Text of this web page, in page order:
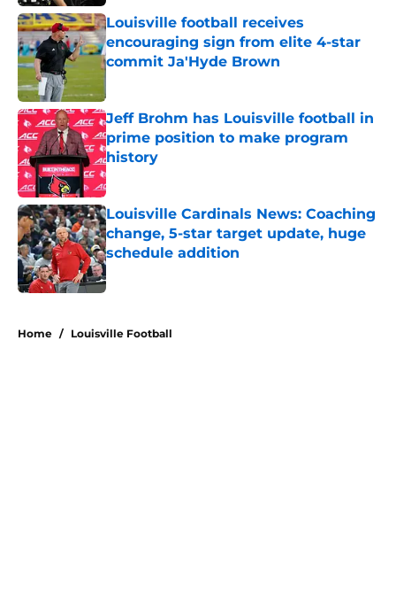
Louisville football receives
encouraging sign from elite 4-star
commit Ja'Hyde Brown
Published by on Invalid Date
Jeff Brohm has Louisville football in
prime position to make program
history
Published by on Invalid Date
Louisville Cardinals News: Coaching
change, 5-star target update, huge
schedule addition
Published by on Invalid Date
Home / Louisville Football